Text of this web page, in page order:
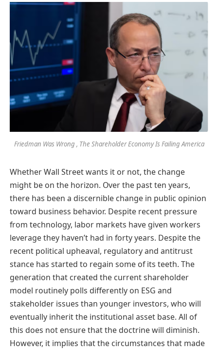
Friedman Was Wrong , The Shareholder Economy Is Failing America
Whether Wall Street wants it or not, the change
might be on the horizon. Over the past ten years,
there has been a discernible change in public opinion
toward business behavior. Despite recent pressure
from technology, labor markets have given workers
leverage they haven’t had in forty years. Despite the
recent political upheaval, regulatory and antitrust
stance has started to regain some of its teeth. The
generation that created the current shareholder
model routinely polls differently on ESG and
stakeholder issues than younger investors, who will
eventually inherit the institutional asset base. All of
this does not ensure that the doctrine will diminish.
However, it implies that the circumstances that made